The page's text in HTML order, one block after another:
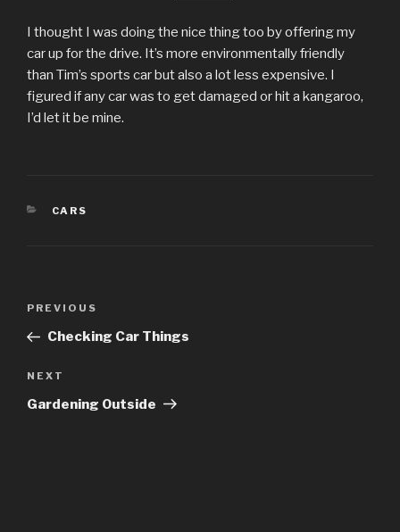
I thought I was doing the nice thing too by offering my
car up for the drive. It’s more environmentally friendly
than Tim’s sports car but also a lot less expensive. I
figured if any car was to get damaged or hit a kangaroo,
I’d let it be mine.
CATEGORIES
CARS
Previous
Post
PREVIOUS
Checking Car Things
Next
Post
NEXT
Gardening Outside